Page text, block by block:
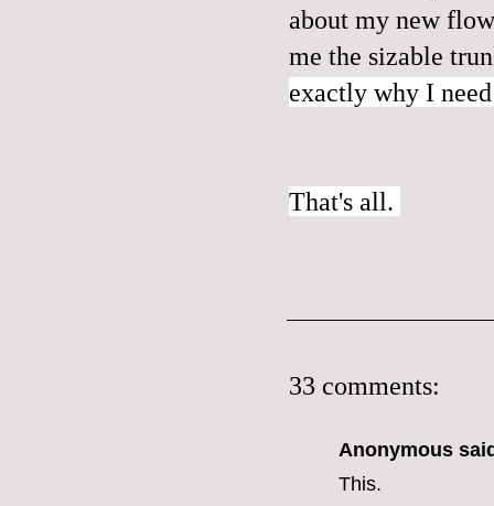
about my new
me the sizable
exactly why I
That's all.
33 comments:
Anonymous
This.